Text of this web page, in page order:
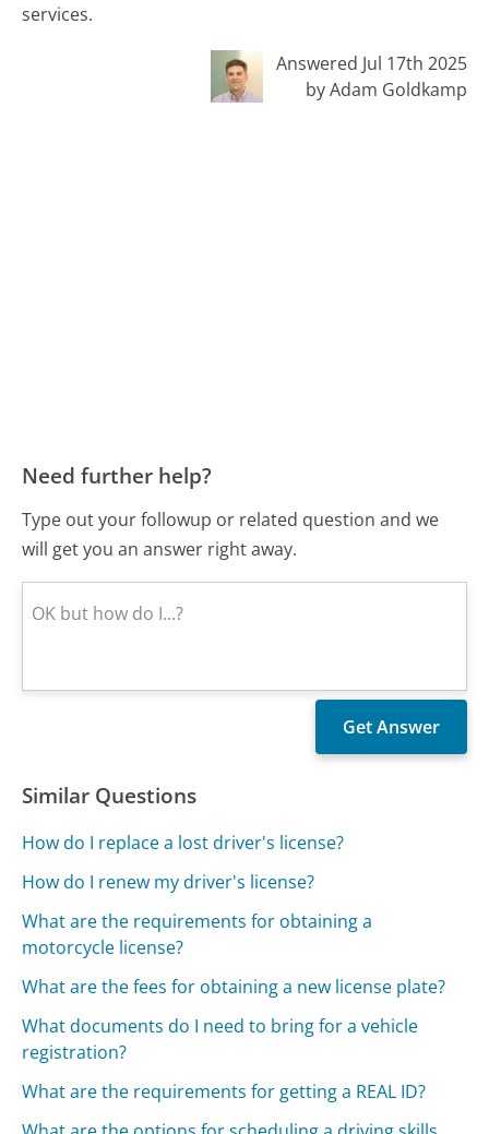
services.
Answered Jul 17th 2025
by Adam Goldkamp
Need further help?
Type out your followup or related question and we
will get you an answer right away.
Similar Questions
How do I replace a lost driver's license?
How do I renew my driver's license?
What are the requirements for obtaining a
motorcycle license?
What are the fees for obtaining a new license plate?
What documents do I need to bring for a vehicle
registration?
What are the requirements for getting a REAL ID?